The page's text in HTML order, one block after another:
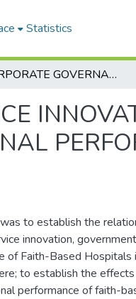
Statistics
CORPORATE GOVERNANCE, SERVICE INNOVATION, GOVERNMENT REGULATIONS AND ORGANISATIONAL PERFORMANCE OF FAITH BASED HOSPITALS IN KENYA
to establish the
innovation,
of Faith-Based Hospitals
to establish the
performance of faith-